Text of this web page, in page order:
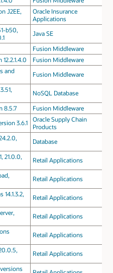
J2EE,
Oracle Insurance
Applications
b50,
Java SE
Fusion Middleware
Fusion Middleware
and
Fusion Middleware
NoSQL Database
8.5.7
Fusion Middleware
3.6.1
Oracle Supply Chain
Products
Database
21.0.0,
Retail Applications
Retail Applications
Retail Applications
Retail Applications
Retail Applications
Retail Applications